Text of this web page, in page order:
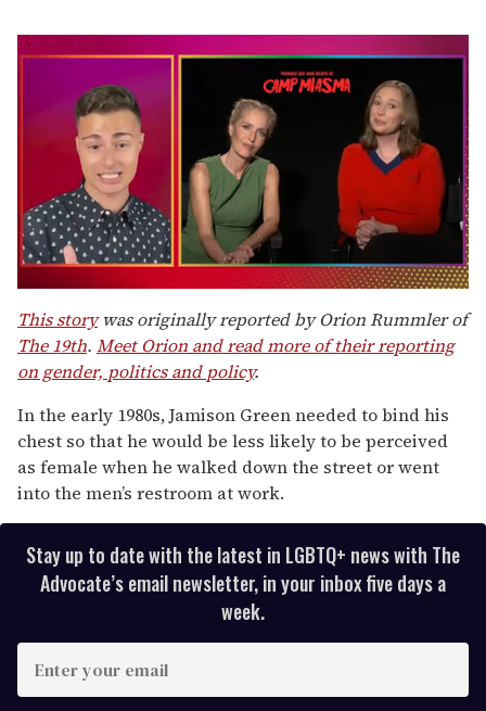
of
1
minute,
15
seconds
This storywas originally reported by Orion Rummler of
The 19th. Meet Orion and read more of their reporting
on gender, politics and policy.
In the early 1980s, Jamison Green needed to bind his
chest so that he would be less likely to be perceived
as female when he walked down the street or went
into the men’s restroom at work.
Stay up to date with the latest in LGBTQ+ news with The
Advocate’s email newsletter, in your inbox five days a
week.